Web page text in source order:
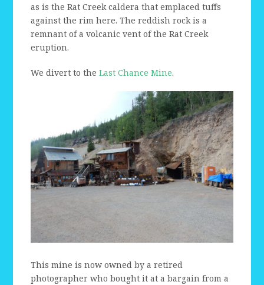
as is the Rat Creek caldera that emplaced tuffs
against the rim here. The reddish rock is a
remnant of a volcanic vent of the Rat Creek
eruption.
We divert to theLast Chance Mine.
This mine is now owned by a retired
photographer who bought it at a bargain from a